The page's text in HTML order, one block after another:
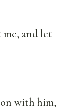
me, and let
with him,